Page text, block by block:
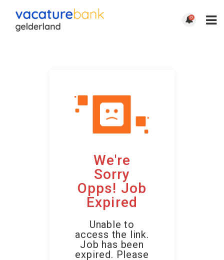
0
We're
Sorry
Opps! Job
Expired
Unable to
access the link.
Job has been
expired. Please